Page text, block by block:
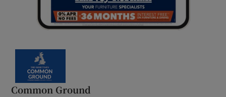
Common Ground